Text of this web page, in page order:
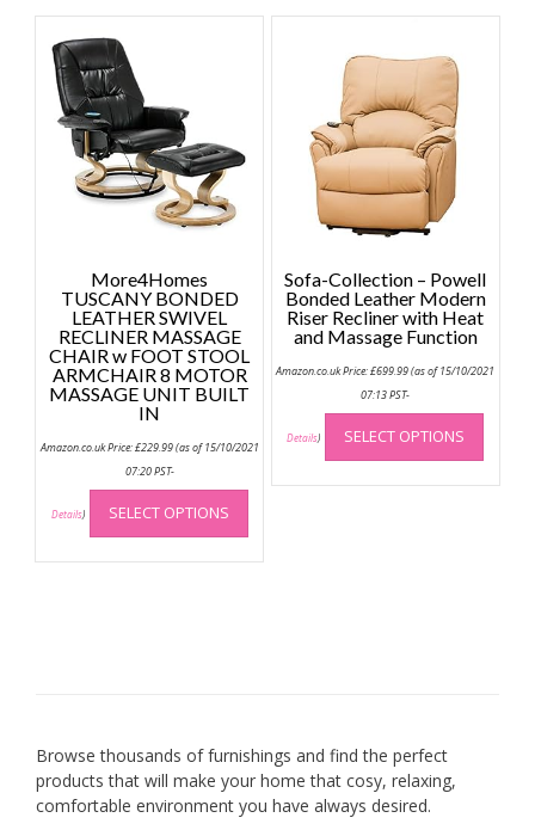
variants.
More4Homes
TUSCANY BONDED
LEATHER SWIVEL
RECLINER MASSAGE
CHAIR w FOOT STOOL
ARMCHAIR 8 MOTOR
MASSAGE UNIT BUILT
IN
Amazon.co.uk Price:£229.99(as of 15/10/2021
07:20 PST-
Details) SELECT OPTIONS
This
has
multiple
the
product
page
Sofa-Collection – Powell
Bonded Leather Modern
Riser Recliner with Heat
and Massage Function
Amazon.co.uk Price:£699.99(as of 15/10/2021
07:13 PST-
Details) SELECT OPTIONS
This
has
Browse thousands of furnishings and find the perfect
products that will make your home that cosy, relaxing,
comfortable environment you have always desired.